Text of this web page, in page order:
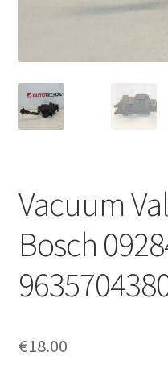
My account
Privacy Policy
Terms & Conditions
Worldwide shipping
Vacuum
Bosch
€18.00